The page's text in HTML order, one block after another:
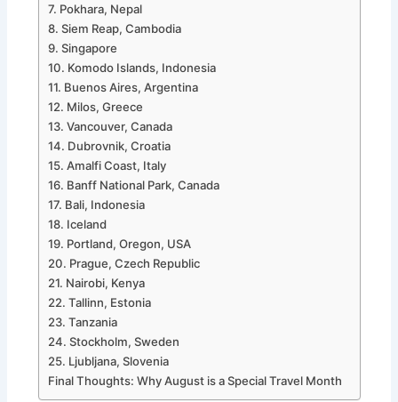
7. Pokhara, Nepal
8. Siem Reap, Cambodia
9. Singapore
10. Komodo Islands, Indonesia
11. Buenos Aires, Argentina
12. Milos, Greece
13. Vancouver, Canada
14. Dubrovnik, Croatia
15. Amalfi Coast, Italy
16. Banff National Park, Canada
17. Bali, Indonesia
18. Iceland
19. Portland, Oregon, USA
20. Prague, Czech Republic
21. Nairobi, Kenya
22. Tallinn, Estonia
23. Tanzania
24. Stockholm, Sweden
25. Ljubljana, Slovenia
Final Thoughts: Why August is a Special Travel Month